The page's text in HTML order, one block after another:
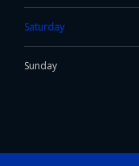
Saturday
Sunday